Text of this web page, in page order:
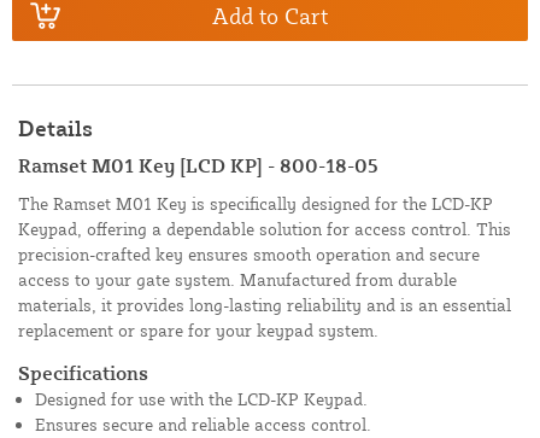
Add to Cart
Details
Ramset M01 Key [LCD KP] - 800-18-05
The Ramset M01 Key is specifically designed for the LCD-KP
Keypad, offering a dependable solution for access control. This
precision-crafted key ensures smooth operation and secure
access to your gate system. Manufactured from durable
materials, it provides long-lasting reliability and is an essential
replacement or spare for your keypad system.
Specifications
Designed for use with the LCD-KP Keypad.
Ensures secure and reliable access control.